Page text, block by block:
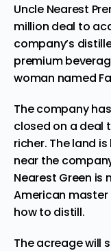
Uncle Nearest
million deal to
company’s
premium
woman named
The company
closed on a deal
richer. The land
near the
Nearest Green
American master
how to distill.
The acreage will